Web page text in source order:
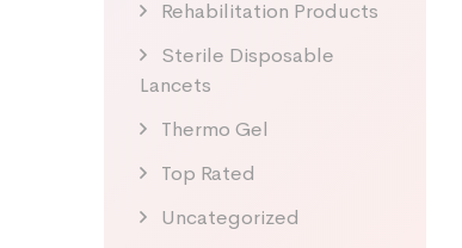
Rehabilitation Products
Sterile Disposable
Lancets
Thermo Gel
Top Rated
Uncategorized